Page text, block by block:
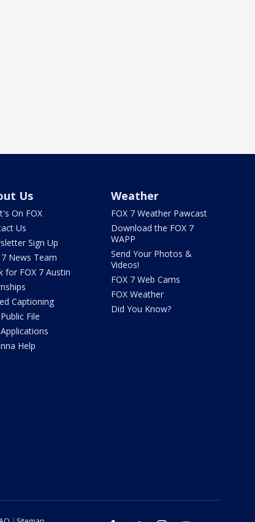
Us
On FOX
Us
Sign Up
7 News Team
for FOX 7 Austin
Captioning
File
Applications
Help
Weather
FOX 7 Weather Pawcast
Download the FOX 7
WAPP
Send Your Photos &
Videos!
FOX 7 Web Cams
FOX Weather
Did You Know?